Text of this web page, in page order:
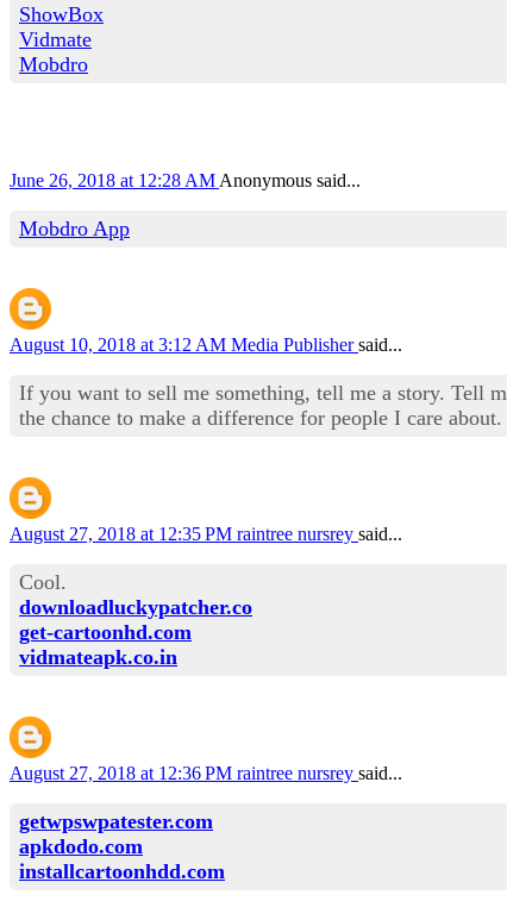
ShowBox
Vidmate
Mobdro
June 26, 2018 at 12:28 AM Anonymous said...
Mobdro App
August 10, 2018 at 3:12 AM Media Publishersaid...
If you want to sell me something, tell me a story. Tell
the chance to make a difference for people I care about.
August 27, 2018 at 12:35 PM raintree nursrey said...
Cool.
downloadluckypatcher.co
get-cartoonhd.com
vidmateapk.co.in
August 27, 2018 at 12:36 PM raintree nursrey said...
getwpswpatester.com
apkdodo.com
installcartoonhdd.com